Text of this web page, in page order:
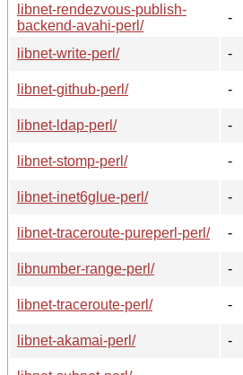
libnet-rendezvous-publish-
backend-avahi-perl/
-
libnet-write-perl/
-
libnet-github-perl/
-
libnet-ldap-perl/
-
libnet-stomp-perl/
-
libnet-inet6glue-perl/
-
libnet-traceroute-pureperl-perl/
-
libnumber-range-perl/
-
libnet-traceroute-perl/
-
libnet-akamai-perl/
-